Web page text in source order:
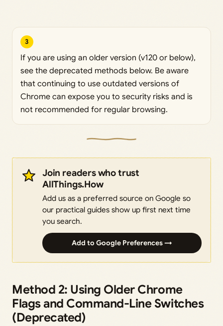
3
If you are using an older version (v120 or below),
see the deprecated methods below. Be aware
that continuing to use outdated versions of
Chrome can expose you to security risks and is
not recommended for regular browsing.
Join readers who trust
AllThings.How
Add us as a preferred source on Google so
our practical guides show up first next time
you search.
Add to Google Preferences →
Method 2: Using Older Chrome
Flags and Command-Line Switches
(Deprecated)